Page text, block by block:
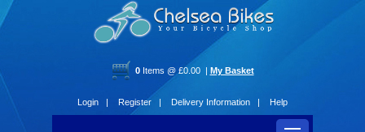
0Items @ £0.00 | My Basket
Login | Register | Delivery Information | Help